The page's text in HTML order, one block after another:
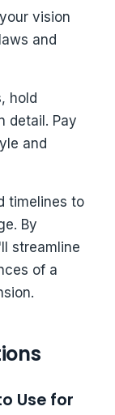
vision
and
hold
detail. Pay
and
timelines to
By
streamline
of a
Use for